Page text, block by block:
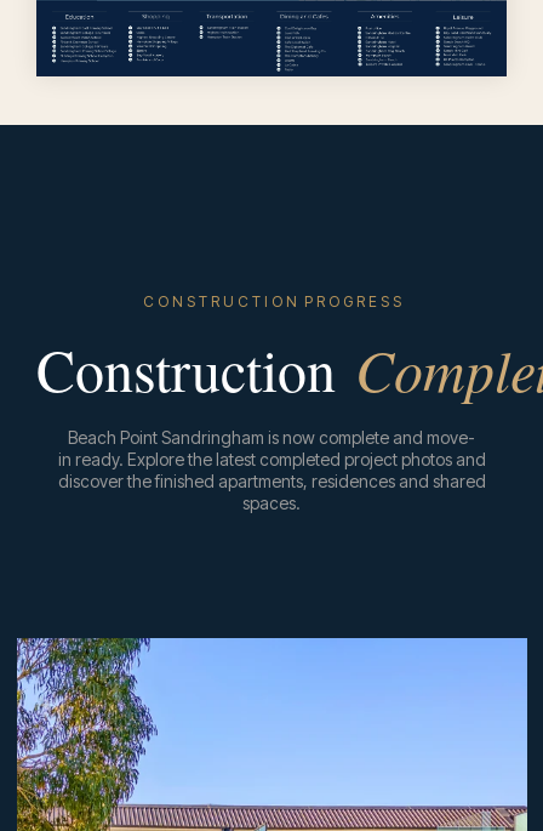
C O N S T R U C T I O N P R O G R E S S
Construction
Beach Point Sandringham is now complete and move-
in ready. Explore the latest completed project photos and
discover the finished apartments, residences and shared
spaces.